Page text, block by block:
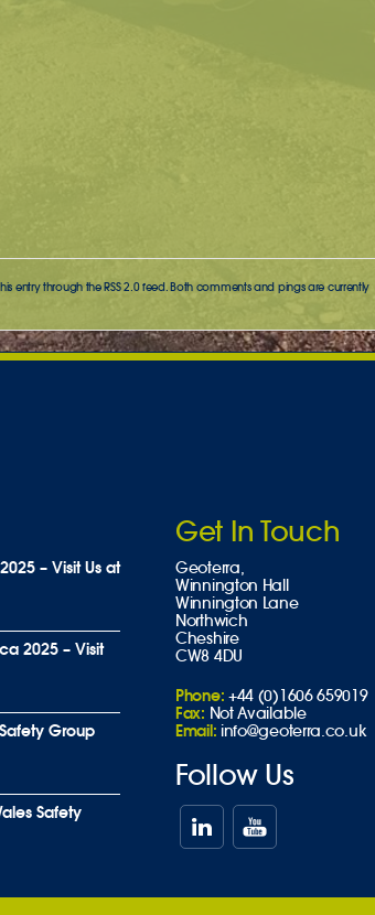
entry through theRSS 2.0feed. Both comments and pings are currently
– Visit Us at
2025 – Visit
Group
Safety
Get In Touch
Geoterra,
Winnington Hall
Winnington Lane
Northwich
Cheshire
CW8 4DU
Phone: +44 (0)1606 659019
Fax: Not Available
Email: info@geoterra.co.uk
Follow Us